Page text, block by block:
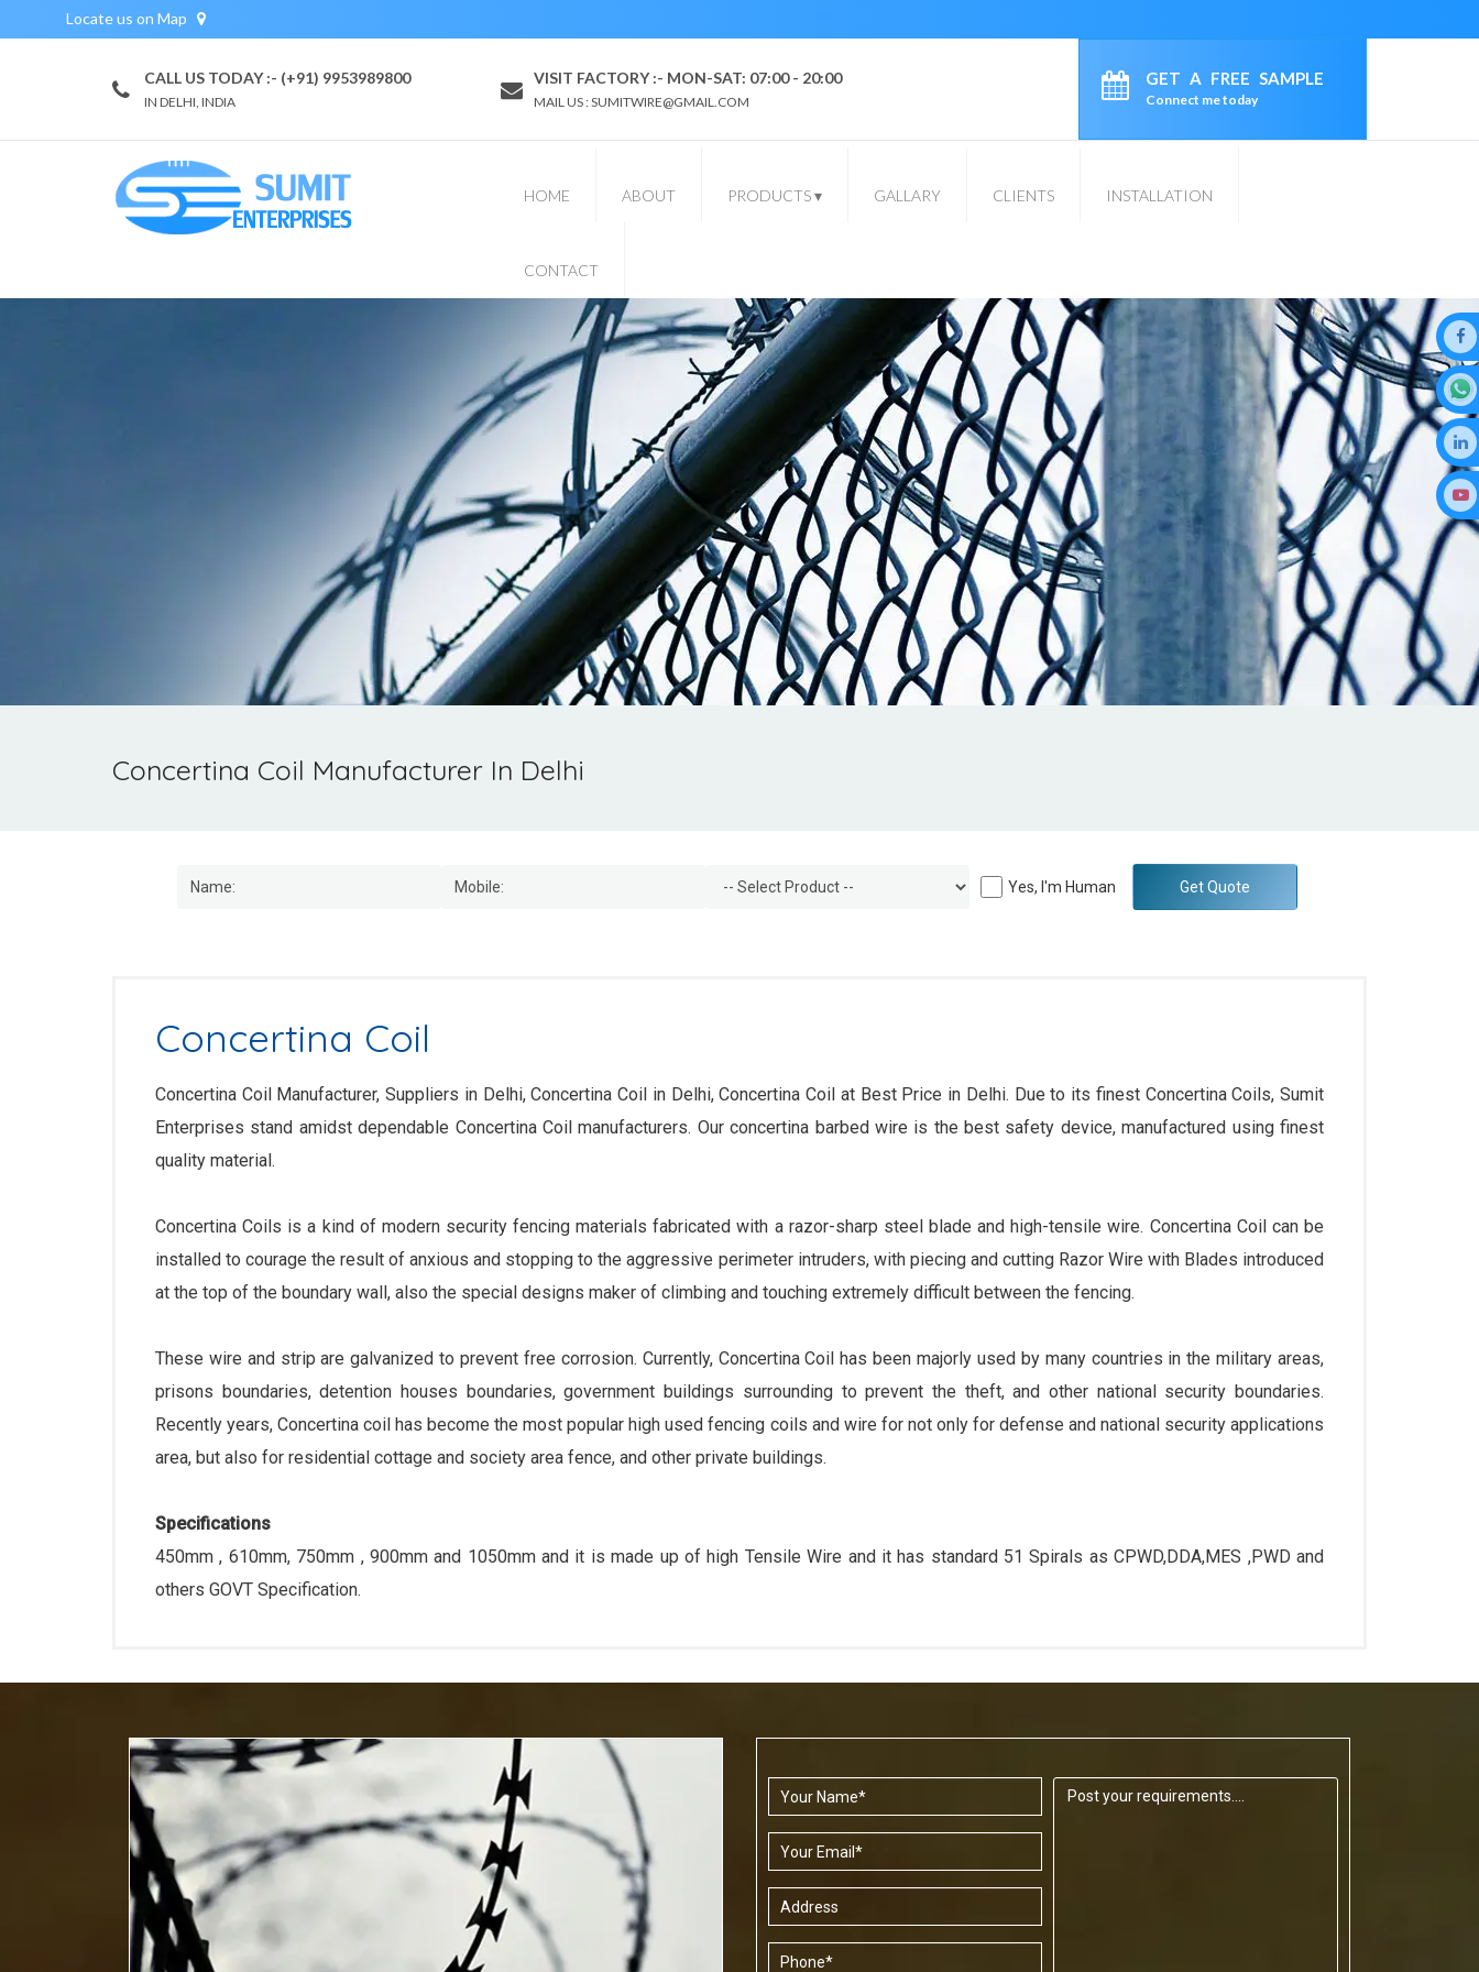
Locate us on Map
CALL US TODAY :- (+91) 9953989800
IN DELHI, INDIA
VISIT FACTORY :- MON-SAT: 07:00 - 20:00
MAIL US : SUMITWIRE@GMAIL.COM
GET A FREE SAMPLE
Connect me today
HOME ABOUT PRODUCTS▾ GALLARY CLIENTS INSTALLATION
CONTACT
Concertina Coil Manufacturer In Delhi
Yes, I'm Human Get Quote
Concertina Coil
Concertina Coil Manufacturer, Suppliers in Delhi, Concertina Coil in Delhi, Concertina Coil at Best Price in Delhi. Due to its finest Concertina Coils, Sumit
Enterprises stand amidst dependable Concertina Coil manufacturers. Our concertina barbed wire is the best safety device, manufactured using finest
quality material.
Concertina Coils is a kind of modern security fencing materials fabricated with a razor-sharp steel blade and high-tensile wire. Concertina Coil can be
installed to courage the result of anxious and stopping to the aggressive perimeter intruders, with piecing and cutting Razor Wire with Blades introduced
at the top of the boundary wall, also the special designs maker of climbing and touching extremely difficult between the fencing.
These wire and strip are galvanized to prevent free corrosion. Currently, Concertina Coil has been majorly used by many countries in the military areas,
prisons boundaries, detention houses boundaries, government buildings surrounding to prevent the theft, and other national security boundaries.
Recently years, Concertina coil has become the most popular high used fencing coils and wire for not only for defense and national security applications
area, but also for residential cottage and society area fence, and other private buildings.
Specifications
450mm , 610mm, 750mm , 900mm and 1050mm and it is made up of high Tensile Wire and it has standard 51 Spirals as CPWD,DDA,MES ,PWD and
others GOVT Specification.